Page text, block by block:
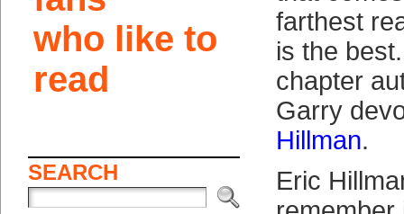
who like to
read
SEARCH
farthest
is the
chapter
Garry
Hillman.
Eric